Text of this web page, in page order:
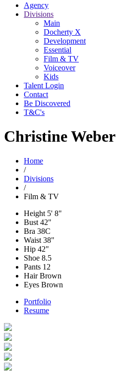
Agency
Divisions
Main
Docherty X
Development
Essential
Film & TV
Voiceover
Kids
Talent Login
Contact
Be Discovered
T&C's
Christine Weber
Home
/
Divisions
/
Film & TV
Height 5' 8"
Bust 42"
Bra 38C
Waist 38"
Hip 42"
Shoe 8.5
Pants 12
HairBrown
Eyes Brown
Portfolio
Resume